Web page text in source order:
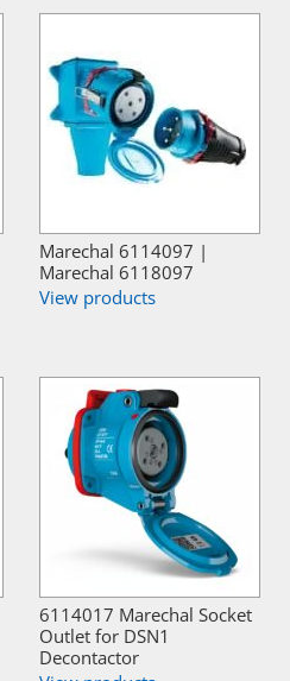
Marechal 6114097 |
Marechal 6118097
View products
6114017 Marechal Socket
Outlet for DSN1
Decontactor